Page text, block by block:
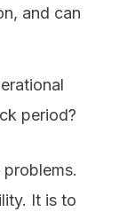
and can
period?
It is to